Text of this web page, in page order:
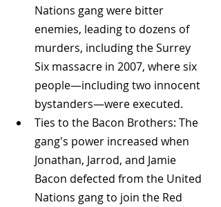
Nations gang were bitter
enemies, leading to dozens of
murders, including the Surrey
Six massacre in 2007, where six
people—including two innocent
bystanders—were executed.
Ties to the Bacon Brothers: The
gang's power increased when
Jonathan, Jarrod, and Jamie
Bacon defected from the United
Nations gang to join the Red